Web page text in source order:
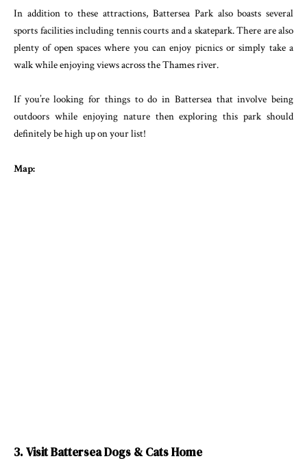
In addition to these attractions, Battersea Park also boasts several
sports facilities including tennis courts and a skatepark. There are also
plenty of open spaces where you can enjoy picnics or simply take a
walk while enjoying views across the Thames river.
If you’re looking for things to do in Battersea that involve being
outdoors while enjoying nature then exploring this park should
definitely be high up on your list!
Map:
3. Visit Battersea Dogs & Cats Home